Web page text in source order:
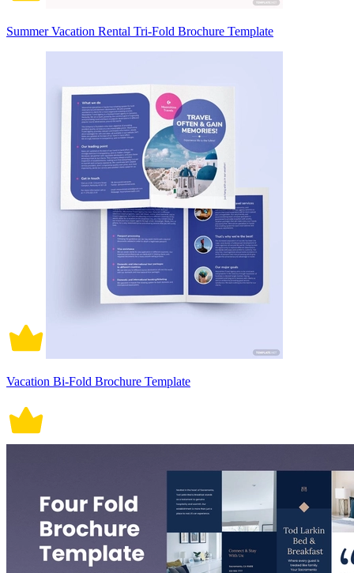
Summer Vacation Rental Tri-Fold Brochure Template
Vacation Bi-Fold Brochure Template